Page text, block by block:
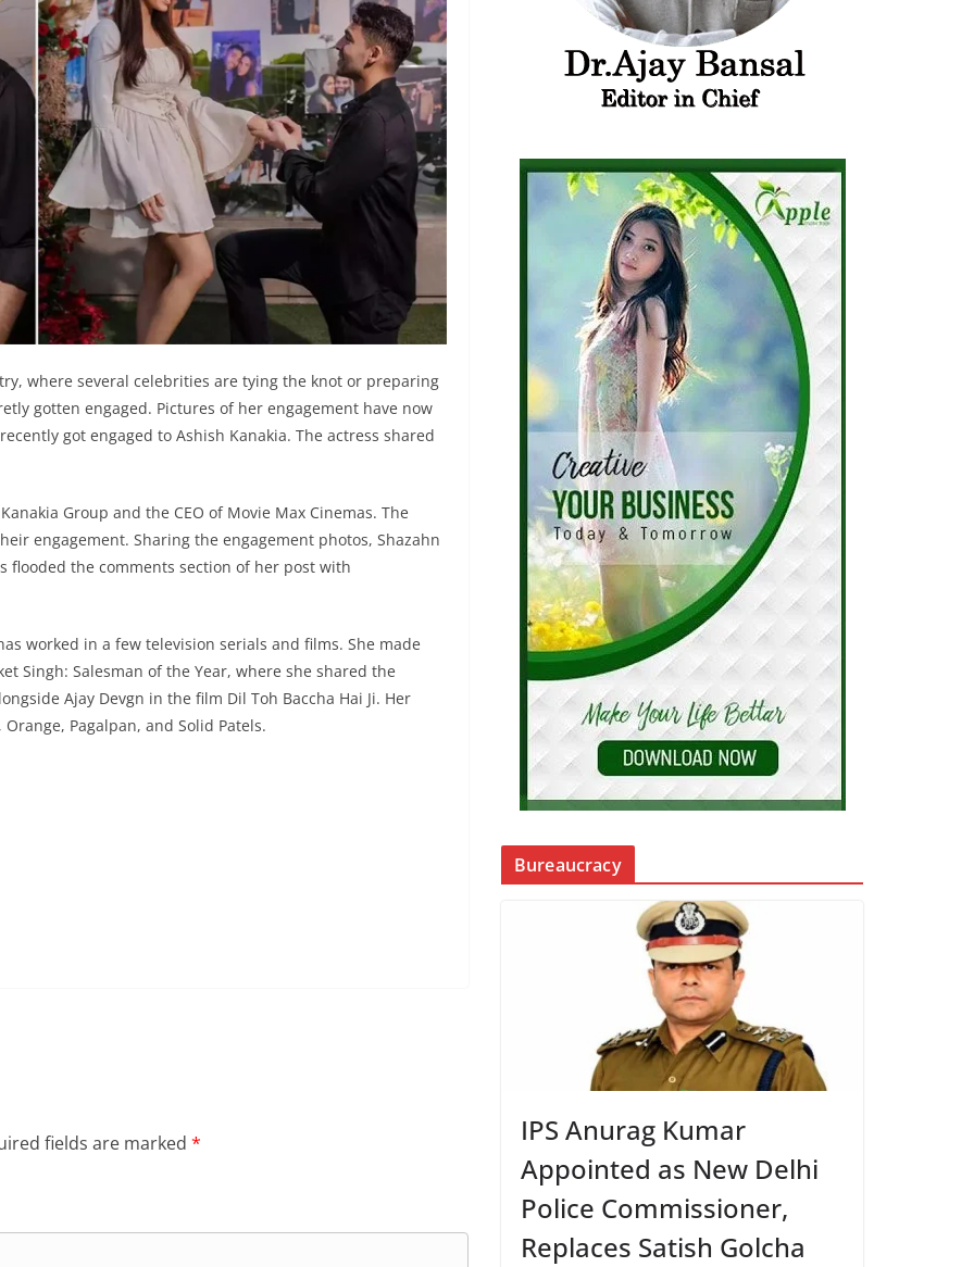
where several celebrities are tying the knot or preparing
gotten engaged. Pictures of her engagement have now
got engaged to Ashish Kanakia. The actress shared
Group and the CEO of Movie Max Cinemas. The
engagement. Sharing the engagement photos, Shazahn
flooded the comments section of her post with
worked in a few television serials and films. She made
Singh: Salesman of the Year, where she shared the
Ajay Devgn in the film Dil Toh Baccha Hai Ji. Her
Pagalpan, and Solid Patels.
fields are marked *
Bureaucracy
IPS Anurag Kumar
Appointed as New Delhi
Police Commissioner,
Replaces Satish Golcha